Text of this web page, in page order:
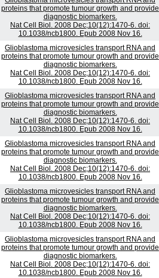
proteins that promote tumour growth and provide
diagnostic biomarkers.
Nat Cell Biol. 2008 Dec;10(12):1470-6. doi:
10.1038/ncb1800. Epub 2008 Nov 16.
Glioblastoma microvesicles transport RNA and
proteins that promote tumour growth and provide
diagnostic biomarkers.
Nat Cell Biol. 2008 Dec;10(12):1470-6. doi:
10.1038/ncb1800. Epub 2008 Nov 16.
Glioblastoma microvesicles transport RNA and
proteins that promote tumour growth and provide
diagnostic biomarkers.
Nat Cell Biol. 2008 Dec;10(12):1470-6. doi:
10.1038/ncb1800. Epub 2008 Nov 16.
Glioblastoma microvesicles transport RNA and
proteins that promote tumour growth and provide
diagnostic biomarkers.
Nat Cell Biol. 2008 Dec;10(12):1470-6. doi:
10.1038/ncb1800. Epub 2008 Nov 16.
Glioblastoma microvesicles transport RNA and
proteins that promote tumour growth and provide
diagnostic biomarkers.
Nat Cell Biol. 2008 Dec;10(12):1470-6. doi:
10.1038/ncb1800. Epub 2008 Nov 16.
Glioblastoma microvesicles transport RNA and
proteins that promote tumour growth and provide
diagnostic biomarkers.
Nat Cell Biol. 2008 Dec;10(12):1470-6. doi:
10.1038/ncb1800. Epub 2008 Nov 16.